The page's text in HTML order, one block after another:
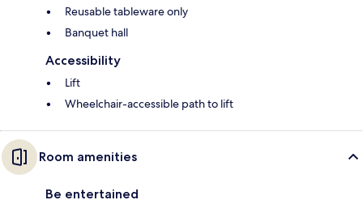
Reusable tableware only
Banquet hall
Accessibility
Lift
Wheelchair-accessible path to lift
Room amenities
Be entertained